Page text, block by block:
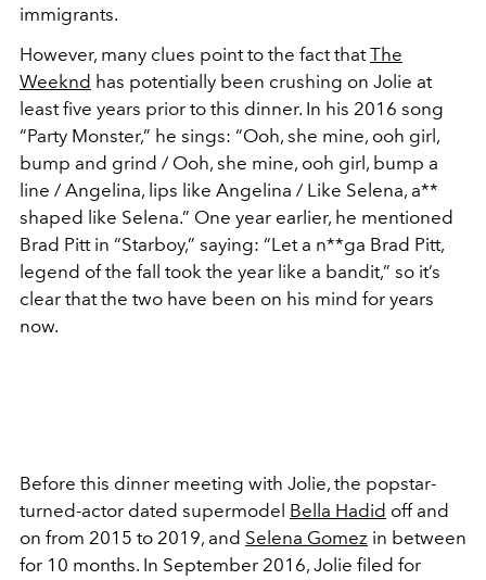
immigrants.
However, many clues point to the fact thatThe
Weeknd has potentially been crushing on Jolie at
least five years prior to this dinner. In his 2016 song
“Party Monster,” he sings: “Ooh, she mine, ooh girl,
bump and grind / Ooh, she mine, ooh girl, bump a
line / Angelina, lips like Angelina / Like Selena, a**
shaped like Selena.” One year earlier, he mentioned
Brad Pitt in “Starboy,” saying: “Let a n**ga Brad Pitt,
legend of the fall took the year like a bandit,” so it’s
clear that the two have been on his mind for years
now.
Before this dinner meeting with Jolie, the popstar-
turned-actor dated supermodel Bella Hadid off and
on from 2015 to 2019, and Selena Gomez in between
for 10 months. In September 2016, Jolie filed for